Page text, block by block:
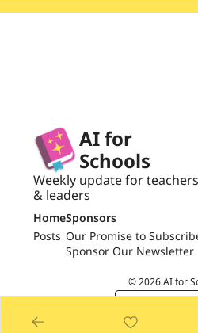
AI for
Schools
Weekly update for teachers
& leaders
Home
Posts
Sponsors
Our Promise to
Sponsor Our Newsletter
© 2026 AI for